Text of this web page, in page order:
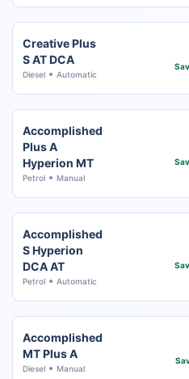
Creative Plus
S AT DCA
Diesel Automatic
Accomplished
Plus A
Hyperion MT
Petrol Manual
Accomplished
S Hyperion
DCA AT
Petrol Automatic
Accomplished
MT Plus A
Diesel Manual